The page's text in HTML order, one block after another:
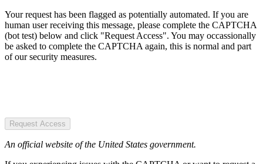
Your request has been flagged as potentially automated. If you are
human user receiving this message, please complete the CAPTCHA
(bot test) below and click "Request Access". You may occassionally
be asked to complete the CAPTCHA again, this is normal and part
of our security measures.
Request Access
An official website of the United States government.